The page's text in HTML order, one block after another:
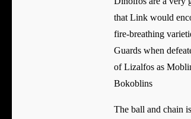
that Link would
fire-breathing
Guards when
of Lizalfos as
Bokoblins
The ball and chain